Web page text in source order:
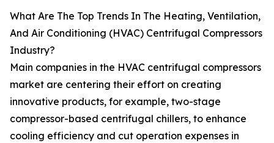
What Are The Top Trends In The Heating, Ventilation,
And Air Conditioning (HVAC) Centrifugal Compressors
Industry?
Main companies in the HVAC centrifugal compressors
market are centering their effort on creating
innovative products, for example, two-stage
compressor-based centrifugal chillers, to enhance
cooling efficiency and cut operation expenses in